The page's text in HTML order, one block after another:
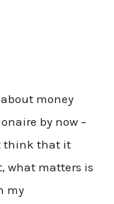
money
by now –
think that it
what matters is
my